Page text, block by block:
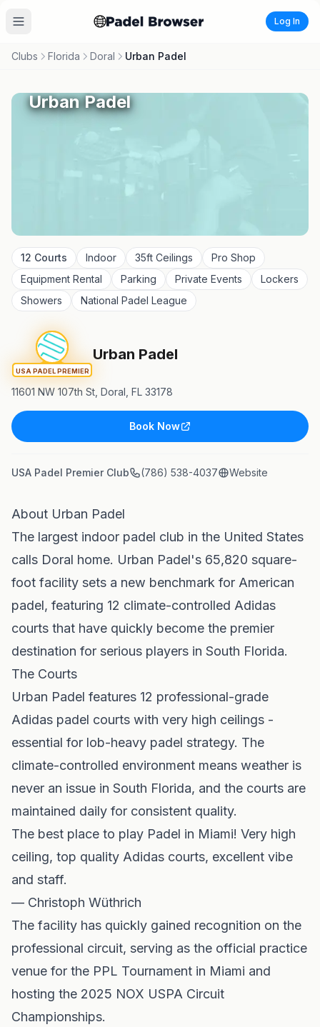
Log In
Clubs Florida Doral Urban Padel
Urban Padel
12 Courts Indoor 35ft Ceilings
Pro Shop
Equipment Rental
Parking Private Events
Lockers
Showers
National Padel League
USA PADEL PREMIER
Urban Padel
11601 NW 107th St, Doral, FL 33178
Book Now
USA Padel Premier Club (786) 538-4037 Website
About Urban Padel
The largest indoor padel club in the United States
calls Doral home. Urban Padel's 65,820 square-
foot facility sets a new benchmark for American
padel, featuring 12 climate-controlled Adidas
courts that have quickly become the premier
destination for serious players in South Florida.
The Courts
Urban Padel features 12 professional-grade
Adidas padel courts with very high ceilings -
essential for lob-heavy padel strategy. The
climate-controlled environment means weather is
never an issue in South Florida, and the courts are
maintained daily for consistent quality.
The best place to play Padel in Miami! Very high
ceiling, top quality Adidas courts, excellent vibe
and staff.
— Christoph Wüthrich
The facility has quickly gained recognition on the
professional circuit, serving as the official practice
venue for the PPL Tournament in Miami and
hosting the 2025 NOX USPA Circuit
Championships.